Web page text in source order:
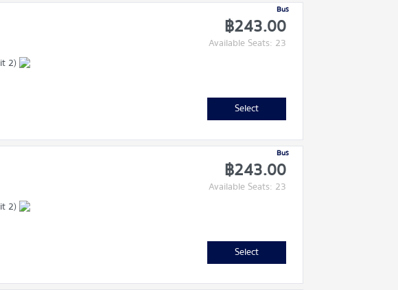
Bus
฿243.00
Available Seats: 23
2)
Select
Bus
฿243.00
Available Seats: 23
2)
Select